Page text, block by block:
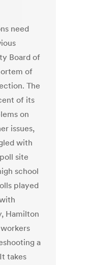
need
Board of
of
The
of its
on
issues,
with
site
school
played
Hamilton
a
takes